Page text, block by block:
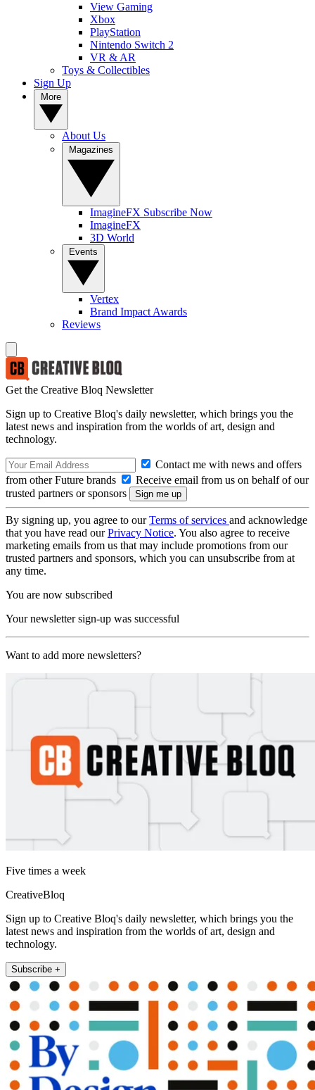
View Gaming
Xbox
PlayStation
Nintendo Switch 2
VR & AR
Toys & Collectibles
Sign Up
About Us
ImagineFX Subscribe Now
ImagineFX
3D World
Vertex
Brand Impact Awards
Reviews
Get the Creative Bloq Newsletter
Sign up to Creative Bloq's daily newsletter, which brings you the
latest news and inspiration from the worlds of art, design and
technology.
Contact me with news and offers
from other Future brands
Receive email from us on behalf of our
trusted partners or sponsors
By signing up, you agree to ourTerms of services and acknowledge
that you have read ourPrivacy Notice. You also agree to receive
marketing emails from us that may include promotions from our
trusted partners and sponsors, which you can unsubscribe from at
any time.
You are now subscribed
Your newsletter sign-up was successful
Want to add more newsletters?
Five times a week
CreativeBloq
Sign up to Creative Bloq's daily newsletter, which brings you the
latest news and inspiration from the worlds of art, design and
technology.
Subscribe +